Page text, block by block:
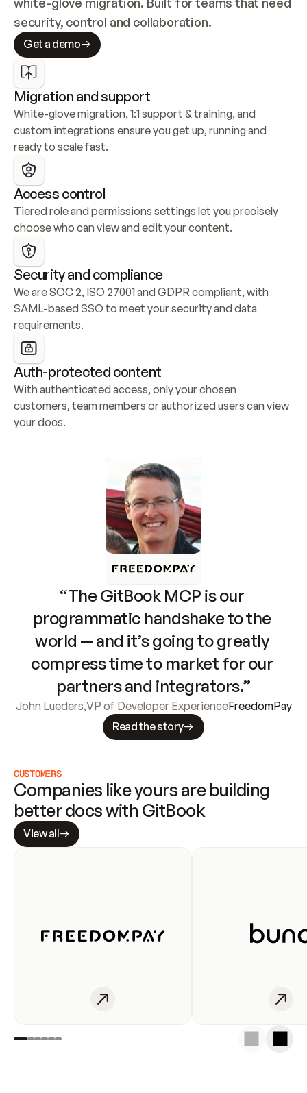
security, control and collaboration.
Get a demo
Migration and support
White-glove migration, 1:1 support & training, and
custom integrations ensure you get up, running and
ready to scale fast.
Access control
Tiered role and permissions settings let you precisely
choose who can view and edit your content.
Security and compliance
We are SOC 2, ISO 27001 and GDPR compliant, with
SAML-based SSO to meet your security and data
requirements.
Auth-protected content
With authenticated access, only your chosen
customers, team members or authorized users can view
your docs.
“The GitBook MCP is our
programmatic handshake to the
world — and it’s going to greatly
compress time to market for our
partners and integrators.”
John Lueders,VP of Developer ExperienceFreedomPay
Read the story
CUSTOMERS
Companies like yours are building
better docs with GitBook
View all